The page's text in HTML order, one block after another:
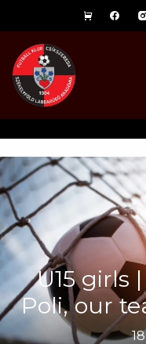
U15 girls
Poli, our